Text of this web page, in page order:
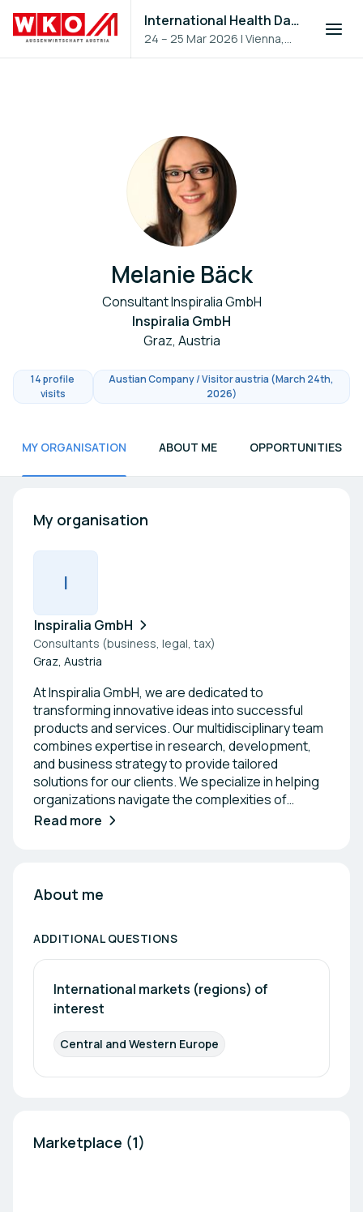
International Health Day 2026
24 – 25 Mar 2026 |Vienna,
Austria
Melanie Bäck
Consultant Inspiralia GmbH
Inspiralia GmbH
Graz, Austria
14 profile
visits
Austian Company / Visitor austria (March 24th,
2026)
MY ORGANISATION ABOUT ME OPPORTUNITIES
My organisation
I
Inspiralia GmbH
Consultants (business, legal, tax)
Graz, Austria
At Inspiralia GmbH, we are dedicated to
transforming innovative ideas into successful
products and services. Our multidisciplinary team
combines expertise in research, development,
and business strategy to provide tailored
solutions for our clients. We specialize in helping
organizations navigate the complexities of
funding and commercialization, ensuring they
various sectors.
Read more
About me
ADDITIONAL QUESTIONS
International markets (regions) of
interest
Central and Western Europe
Marketplace (1)